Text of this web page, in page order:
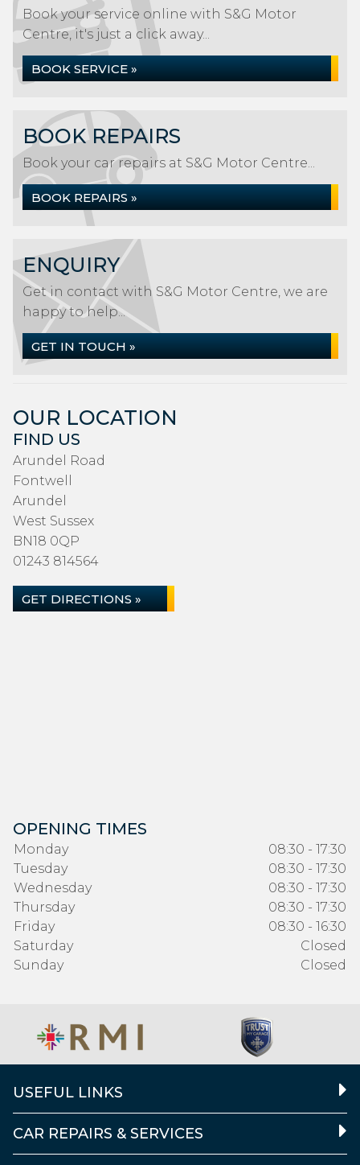
Book your service online with S&G Motor
Centre, it's just a click away...
BOOK SERVICE »
BOOK REPAIRS
Book your car repairs at S&G Motor Centre...
BOOK REPAIRS »
ENQUIRY
Get in contact with S&G Motor Centre, we are
happy to help...
GET IN TOUCH »
OUR LOCATION
FIND US
Arundel Road
Fontwell
Arundel
West Sussex
BN18 0QP
01243 814564
GET DIRECTIONS »
OPENING TIMES
Monday
08:30 - 17:30
Tuesday
08:30 - 17:30
Wednesday
08:30 - 17:30
Thursday
08:30 - 17:30
Friday
08:30 - 16:30
Saturday
Closed
Sunday
Closed
USEFUL LINKS
CAR REPAIRS & SERVICES